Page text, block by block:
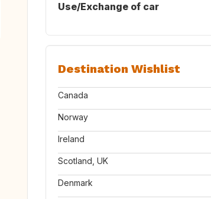
Use/Exchange of car
Destination Wishlist
Canada
Norway
Ireland
Scotland, UK
Denmark